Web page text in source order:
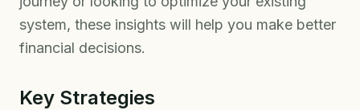
system, these insights will help you make better
financial decisions.
Key Strategies